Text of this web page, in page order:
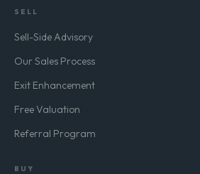
SELL
Sell-Side Advisory
Our Sales Process
Exit Enhancement
Free Valuation
Referral Program
BUY